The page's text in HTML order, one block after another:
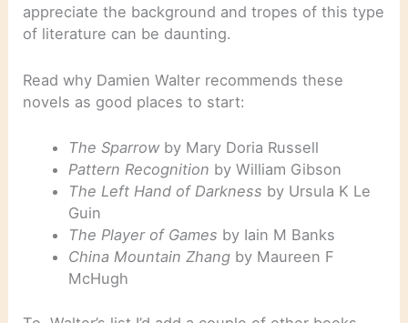
appreciate the background and tropes of this type
of literature can be daunting.
Read why Damien Walter recommends these
novels as good places to start:
The Sparrowby Mary Doria Russell
Pattern Recognition by William Gibson
The Left Hand of Darkness by Ursula K Le
Guin
The Player of Games by Iain M Banks
China Mountain Zhangby Maureen F
McHugh